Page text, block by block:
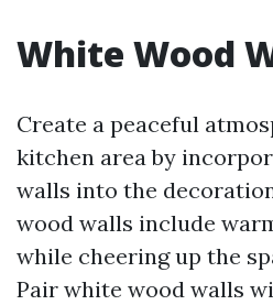
White Wood
Create a peaceful
kitchen area by
walls into the
wood walls include
while cheering up the
Pair white wood walls